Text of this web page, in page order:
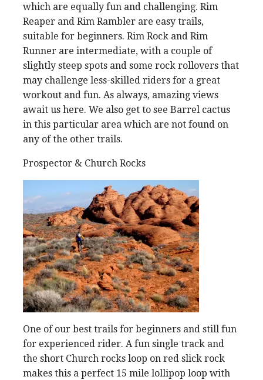
which are equally fun and challenging. Rim
Reaper and Rim Rambler are easy trails,
suitable for beginners. Rim Rock and Rim
Runner are intermediate, with a couple of
slightly steep spots and some rock rollovers that
may challenge less-skilled riders for a great
workout and fun. As always, amazing views
await us here. We also get to see Barrel cactus
in this particular area which are not found on
any of the other trails.
Prospector & Church Rocks
One of our best trails for beginners and still fun
for experienced rider. A fun single track and
the short Church rocks loop on red slick rock
makes this a perfect 15 mile lollipop loop with